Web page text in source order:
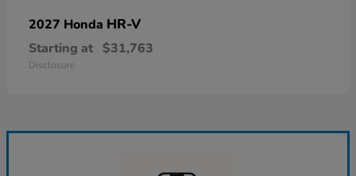
2027 Honda HR-V
Starting at $31,763
Disclosure